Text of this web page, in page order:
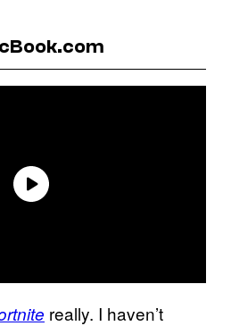
really. I haven’t